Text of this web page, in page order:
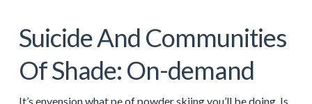
Suicide And Communities
Of Shade: On-demand
It’s envension what pe of powder skiing you’ll be doing. Is